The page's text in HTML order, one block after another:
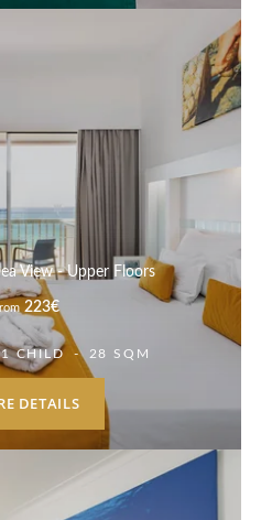
View - Upper Floors
223€
1 CHILD 28 SQM
DETAILS